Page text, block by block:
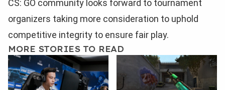
CS: GO community looks forward to tournament
organizers taking more consideration to uphold
competitive integrity to ensure fair play.
MORE STORIES TO READ